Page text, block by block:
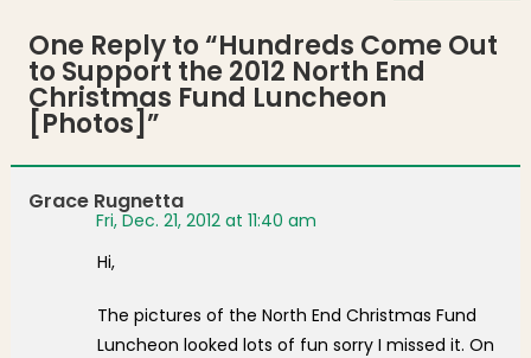
One Reply to “Hundreds Come Out
to Support the 2012 North End
Christmas Fund Luncheon
[Photos] ”
Grace Rugnetta
Fri, Dec. 21, 2012 at 11:40 am
Hi,
The pictures of the North End Christmas Fund
Luncheon looked lots of fun sorry I missed it. On